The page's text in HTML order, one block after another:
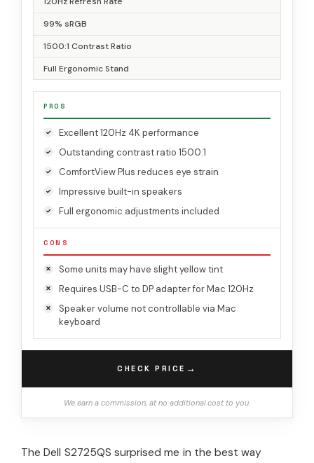
99% sRGB
1500:1 Contrast Ratio
Full Ergonomic Stand
PROS
Excellent 120Hz 4K performance
Outstanding contrast ratio 1500:1
ComfortView Plus reduces eye strain
Impressive built-in speakers
Full ergonomic adjustments included
CONS
Some units may have slight yellow tint
Requires USB-C to DP adapter for Mac 120Hz
Speaker volume not controllable via Mac
keyboard
CHECK PRICE →
We earn a commission, at no additional cost to you.
The Dell S2725QS surprised me in the best way